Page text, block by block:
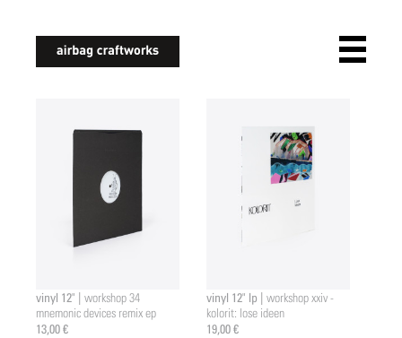
vinyl 12" | workshop 34
mnemonic devices remix ep
13,00 €
vinyl 12" lp | workshop xxiv -
kolorit: lose ideen
19,00 €